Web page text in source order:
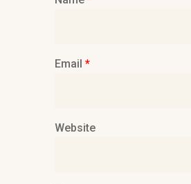
Email *
Website